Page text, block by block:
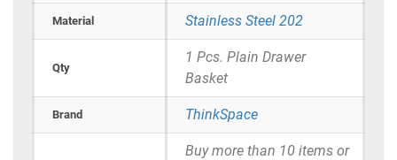
Material Stainless Steel 202
Qty
1 Pcs. Plain Drawer
Basket
Brand ThinkSpace
Buy more than 10 items or